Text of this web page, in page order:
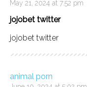
May 21, 2024 at 7:52 pm
jojobet twitter
jojobet twitter
animal porn